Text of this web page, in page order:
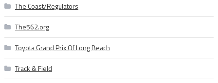
The Coast/Regulators
The562.org
Toyota Grand Prix Of Long Beach
Track & Field